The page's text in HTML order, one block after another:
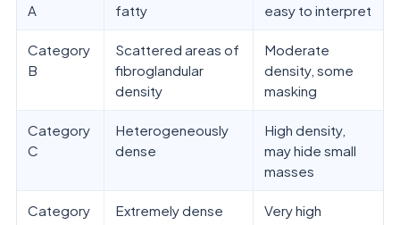
A
fatty
easy to interpret
Category
B
Scattered areas of
fibroglandular
density
Moderate
density, some
masking
Category
C
Heterogeneously
dense
High density,
may hide small
masses
Category
Extremely dense
Very high